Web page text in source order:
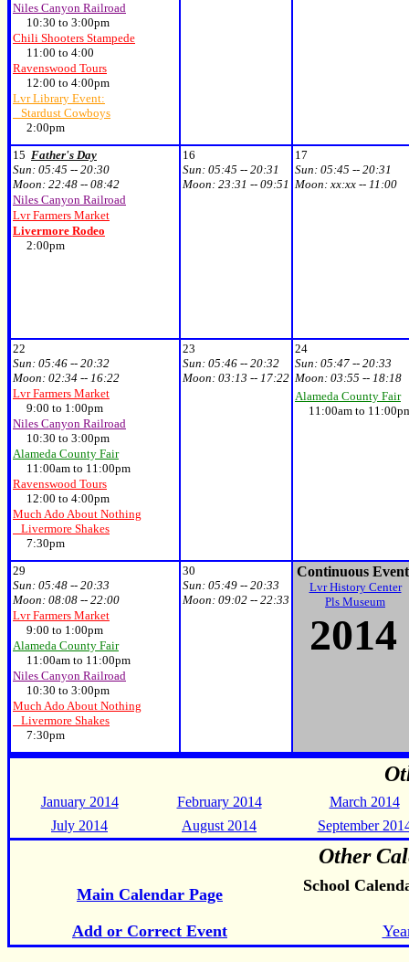
Niles Canyon Railroad
10:30 to 3:00pm
Chili Shooters Stampede
11:00 to 4:00
Ravenswood Tours
12:00 to 4:00pm
Lvr Library Event:
Stardust Cowboys
2:00pm
15 Father's Day
Sun: 05:45 -- 20:30
Moon: 22:48 -- 08:42
Niles Canyon Railroad
Lvr Farmers Market
Livermore Rodeo
2:00pm
16
Sun: 05:45 -- 20:31
Moon: 23:31 -- 09:51
17
Sun: 05:45 -- 20:31
Moon: xx:xx -- 11:00
22
Sun: 05:46 -- 20:32
Moon: 02:34 -- 16:22
Lvr Farmers Market
9:00 to 1:00pm
Niles Canyon Railroad
10:30 to 3:00pm
Alameda County Fair
11:00am to 11:00pm
Ravenswood Tours
12:00 to 4:00pm
Much Ado About Nothing
Livermore Shakes
7:30pm
23
Sun: 05:46 -- 20:32
Moon: 03:13 -- 17:22
24
Sun: 05:47 -- 20:33
Moon: 03:55 -- 18:18
Alameda County Fair
11:00am to
29
Sun: 05:48 -- 20:33
Moon: 08:08 -- 22:00
Lvr Farmers Market
9:00 to 1:00pm
Alameda County Fair
11:00am to 11:00pm
Niles Canyon Railroad
10:30 to 3:00pm
Much Ado About Nothing
Livermore Shakes
7:30pm
30
Sun: 05:49 -- 20:33
Moon: 09:02 -- 22:33
Continuous
Lvr History Center
Pls Museum
2014
January 2014 February 2014
March 2014
July 2014
August 2014 September
Other
Main Calendar Page School
Add or Correct Event